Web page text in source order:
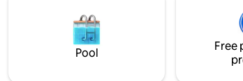
Dogs
pet fee
outdoor shower. Walk to the
Colorado for libations and
cabin is an ideal destination for
retreat, a romantic getawa
Pool
Free